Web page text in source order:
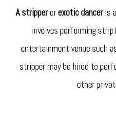
A stripperorexotic danceris
involves performing
entertainment venue such
stripper may be hired to
other